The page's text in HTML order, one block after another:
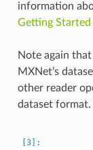
information
Getting
Note again
MXNet’s
other reader
dataset format.